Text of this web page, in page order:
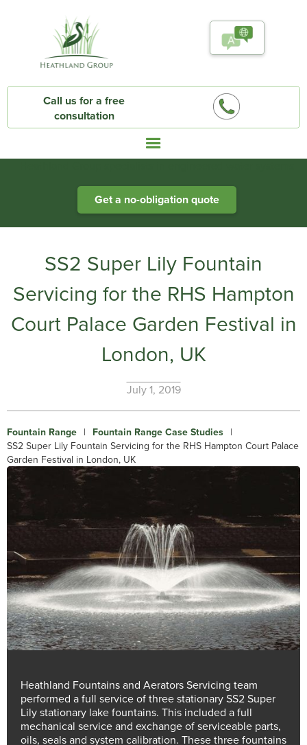
Call us for a free
consultation
Get a no-obligation quote
SS2 Super Lily Fountain
Servicing for the RHS Hampton
Court Palace Garden Festival in
London, UK
July 1, 2019
Fountain Range | Fountain Range Case Studies |
SS2 Super Lily Fountain Servicing for the RHS Hampton Court Palace
Garden Festival in London, UK
Heathland Fountains and Aerators Servicing team
performed a full service of three stationary SS2 Super
Lily stationary lake fountains. This included a full
mechanical service and exchange of serviceable parts,
oils, seals and system calibration. These three fountains